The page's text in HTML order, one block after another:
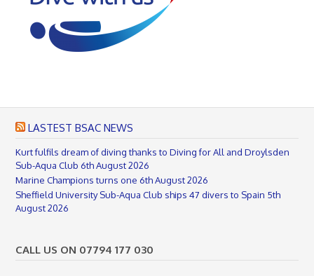
LASTEST BSAC NEWS
Kurt fulfils dream of diving thanks to Diving for All and Droylsden
Sub-Aqua Club 6th August 2026
Marine Champions turns one 6th August 2026
Sheffield University Sub-Aqua Club ships 47 divers to Spain 5th
August 2026
CALL US ON 07794 177 030